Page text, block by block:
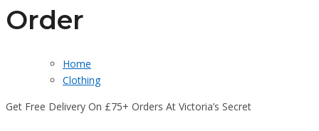
Order
Home
Clothing
Get Free Delivery On £75+ Orders At Victoria’s Secret